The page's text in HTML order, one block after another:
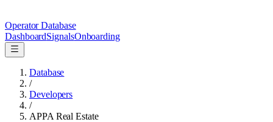
Operator Database
DashboardSignalsOnboarding
Database
/
Developers
/
APPA Real Estate